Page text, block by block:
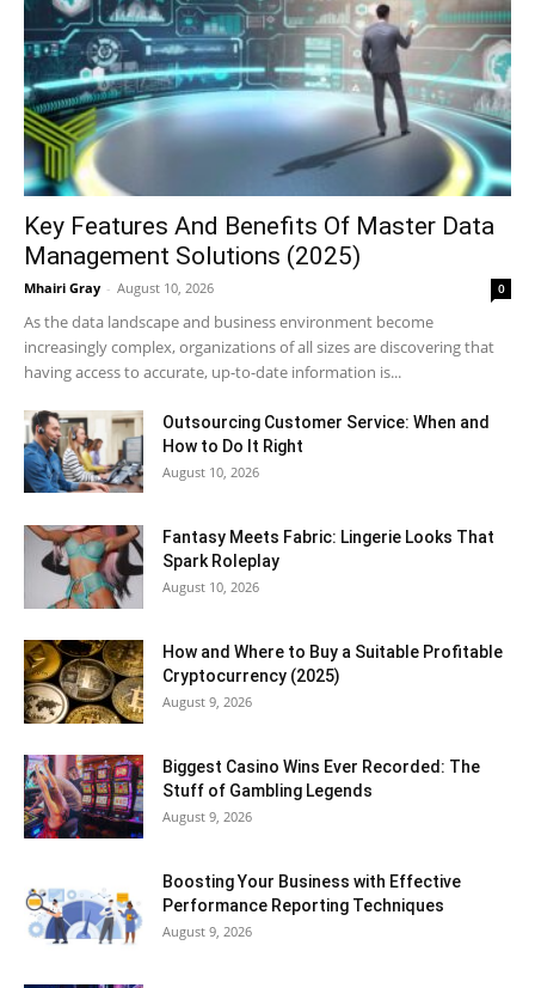
Key Features And Benefits Of Master Data
Management Solutions (2025)
Mhairi Gray - August 10, 2026 0
As the data landscape and business environment become
increasingly complex, organizations of all sizes are discovering that
having access to accurate, up-to-date information is...
Outsourcing Customer Service: When and
How to Do It Right
August 10, 2026
Fantasy Meets Fabric: Lingerie Looks That
Spark Roleplay
August 10, 2026
How and Where to Buy a Suitable Profitable
Cryptocurrency (2025)
August 9, 2026
Biggest Casino Wins Ever Recorded: The
Stuff of Gambling Legends
August 9, 2026
Boosting Your Business with Effective
Performance Reporting Techniques
August 9, 2026